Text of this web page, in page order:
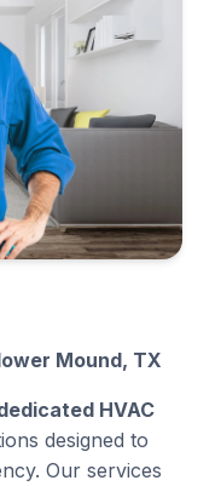
Mound, TX
HVAC
designed to
Our services